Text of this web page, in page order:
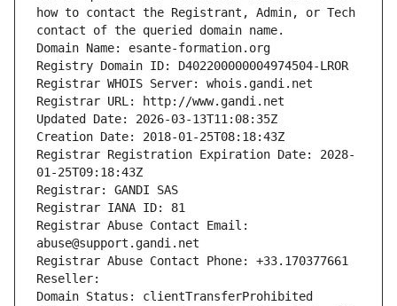
how to contact the Registrant, Admin, or Tech
contact of the queried domain name.
Domain Name: esante-formation.org
Registry Domain ID: D402200000004974504-LROR
Registrar WHOIS Server: whois.gandi.net
Registrar URL: http://www.gandi.net
Updated Date: 2026-03-13T11:08:35Z
Creation Date: 2018-01-25T08:18:43Z
Registrar Registration Expiration Date: 2028-
01-25T09:18:43Z
Registrar: GANDI SAS
Registrar IANA ID: 81
Registrar Abuse Contact Email:
abuse@support.gandi.net
Registrar Abuse Contact Phone: +33.170377661
Reseller:
Domain Status: clientTransferProhibited